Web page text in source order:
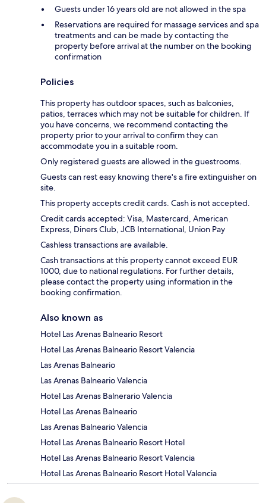
Guests under 16 years old are not allowed in the spa
Reservations are required for massage services and spa
treatments and can be made by contacting the
property before arrival at the number on the booking
confirmation
Policies
This property has outdoor spaces, such as balconies,
patios, terraces which may not be suitable for children. If
you have concerns, we recommend contacting the
property prior to your arrival to confirm they can
accommodate you in a suitable room.
Only registered guests are allowed in the guestrooms.
Guests can rest easy knowing there's a fire extinguisher on
site.
This property accepts credit cards. Cash is not accepted.
Credit cards accepted: Visa, Mastercard, American
Express, Diners Club, JCB International, Union Pay
Cashless transactions are available.
Cash transactions at this property cannot exceed EUR
1000, due to national regulations. For further details,
please contact the property using information in the
booking confirmation.
Also known as
Hotel Las Arenas Balneario Resort
Hotel Las Arenas Balneario Resort Valencia
Las Arenas Balneario
Las Arenas Balneario Valencia
Hotel Las Arenas Balnerario Valencia
Hotel Las Arenas Balneario
Las Arenas Balneario Valencia
Hotel Las Arenas Balneario Resort Hotel
Hotel Las Arenas Balneario Resort Valencia
Hotel Las Arenas Balneario Resort Hotel Valencia